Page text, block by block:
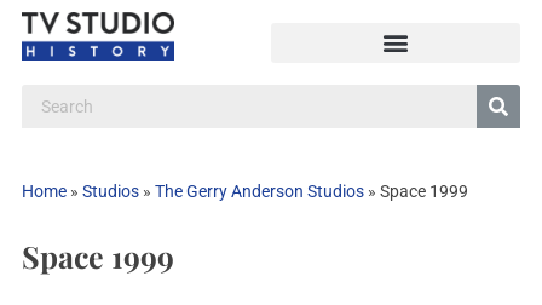
Home» Studios» The Gerry Anderson Studios» Space 1999
Space 1999